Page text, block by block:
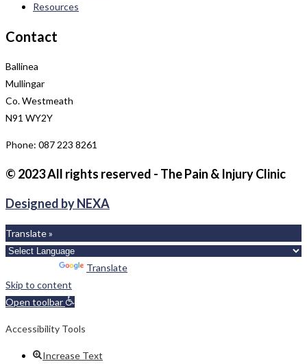
Resources
Contact
Ballinea
Mullingar
Co. Westmeath
N91 WY2Y
Phone: 087 223 8261
© 2023 All rights reserved - The Pain & Injury Clinic
Designed by NEXA
Translate »
Translate
Skip to content
Open toolbar
Accessibility Tools
Increase Text